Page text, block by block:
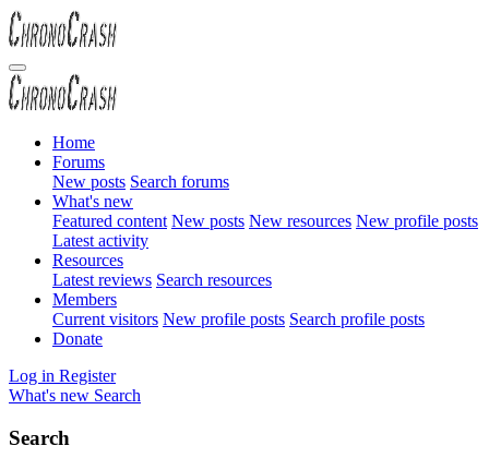
Home
Forums
New posts Search forums
What's new
Featured content New posts New resources New profile posts
Latest activity
Resources
Latest reviews Search resources
Members
Current visitors New profile posts Search profile posts
Donate
Log in Register
What's new Search
Search